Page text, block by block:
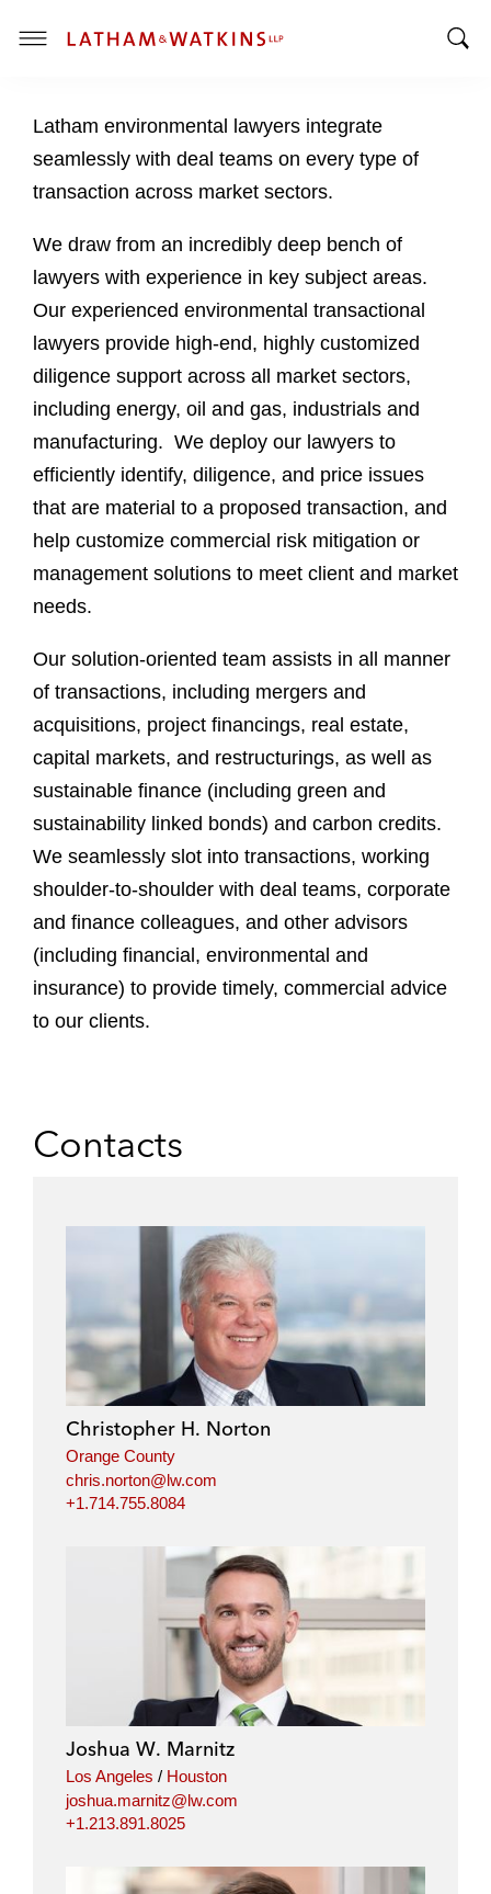
T
g
l
e
e
u
Latham environmental lawyers integrate
seamlessly with deal teams on every type of
transaction across market sectors.
We draw from an incredibly deep bench of
lawyers with experience in key subject areas.
Our experienced environmental transactional
lawyers provide high-end, highly customized
diligence support across all market sectors,
including energy, oil and gas, industrials and
manufacturing. We deploy our lawyers to
efficiently identify, diligence, and price issues
that are material to a proposed transaction, and
help customize commercial risk mitigation or
management solutions to meet client and market
needs.
Our solution-oriented team assists in all manner
of transactions, including mergers and
acquisitions, project financings, real estate,
capital markets, and restructurings, as well as
sustainable finance (including green and
sustainability linked bonds) and carbon credits.
We seamlessly slot into transactions, working
shoulder-to-shoulder with deal teams, corporate
and finance colleagues, and other advisors
(including financial, environmental and
insurance) to provide timely, commercial advice
to our clients.
Contacts
Christopher H. Norton
Orange County
chris.norton@lw.com
+1.714.755.8084
Joshua W. Marnitz
Los Angeles / Houston
joshua.marnitz@lw.com
+1.213.891.8025